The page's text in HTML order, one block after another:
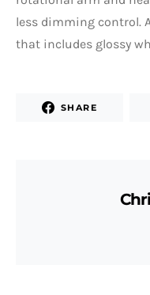
less dimming control.
that includes glossy
SHARE